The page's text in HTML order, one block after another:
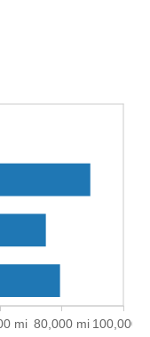
mi 80,000 mi 100,000